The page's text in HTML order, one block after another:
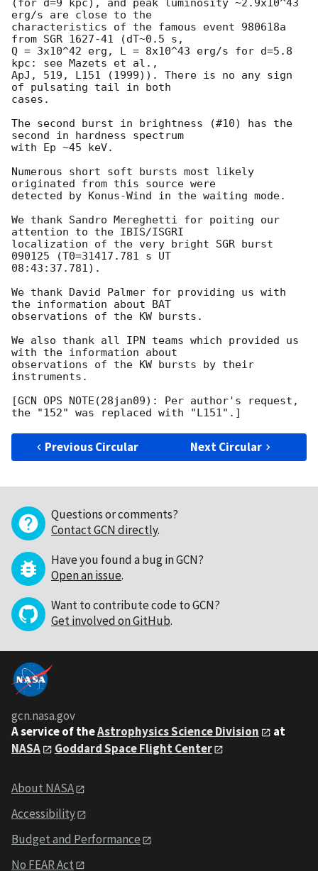
(for d=9 kpc), and peak luminosity ~2.9x10^43
erg/s are close to the
characteristics of the famous event 980618a
from SGR 1627-41 (dT~0.5 s,
Q = 3x10^42 erg, L = 8x10^43 erg/s for d=5.8
kpc: see Mazets et al.,
ApJ, 519, L151 (1999)). There is no any sign
of pulsating tail in both
cases.
The second burst in brightness (#10) has the
second in hardness spectrum
with Ep ~45 keV.
Numerous short soft bursts most likely
originated from this source were
detected by Konus-Wind in the waiting mode.
We thank Sandro Mereghetti for poiting our
attention to the IBIS/ISGRI
localization of the very bright SGR burst
090125 (T0=31417.781 s UT
08:43:37.781).
We thank David Palmer for providing us with
the information about BAT
observations of the KW bursts.
We also thank all IPN teams which provided us
with the information about
observations of the KW bursts by their
instruments.
[GCN OPS NOTE(28jan09): Per author's request,
Previous Circular Next Circular
Questions or comments?
Contact GCN directly.
Have you found a bug in GCN?
Open an issue.
Want to contribute code to GCN?
Get involved on GitHub.
gcn.nasa.gov
A service of theAstrophysics Science Division
at
NASA
Goddard Space Flight Center
About NASA
Accessibility
Budget and Performance
No FEAR Act